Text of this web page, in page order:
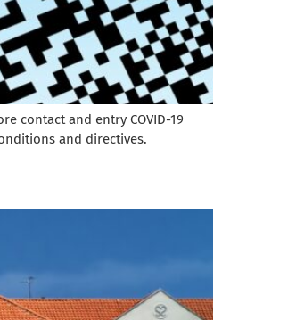
contact and entry COVID-19
and directives.